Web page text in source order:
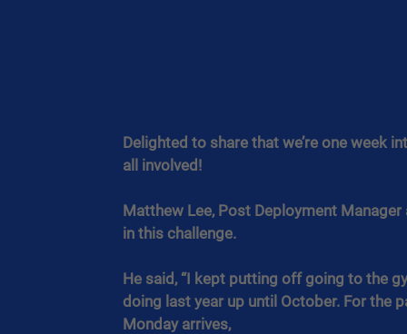
Delighted to share that we’re one week
all involved!
Matthew Lee, Post Deployment
in this challenge.
He said, “I kept putting off going to the
doing last year up until October. For the
Monday arrives,